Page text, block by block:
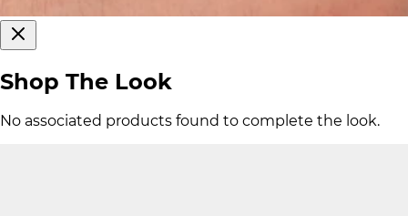
Shop The Look
No associated products found to complete the look.